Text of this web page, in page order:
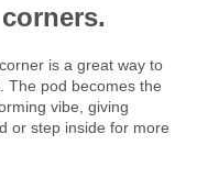
is a great way to
The pod becomes the
vibe, giving
or step inside for more